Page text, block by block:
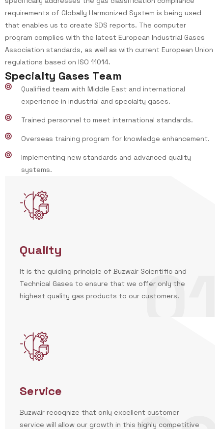
requirements of Globally Harmonized System is being used
that enables us to create SDS reports. The computer
program complies with the latest European Industrial Gases
Association standards, as well as with current European Union
regulations based on ISO 11014.
Specialty Gases Team
Qualified team with Middle East and international
experience in industrial and specialty gases.
Trained personnel to meet international standards.
Overseas training program for knowledge enhancement.
Implementing new standards and advanced quality
systems.
01
Quality
It is the guiding principle of Buzwair Scientific and
Technical Gases to ensure that we offer only the
highest quality gas products to our customers.
Service
Buzwair recognize that only excellent customer
service will allow our growth in this highly competitive